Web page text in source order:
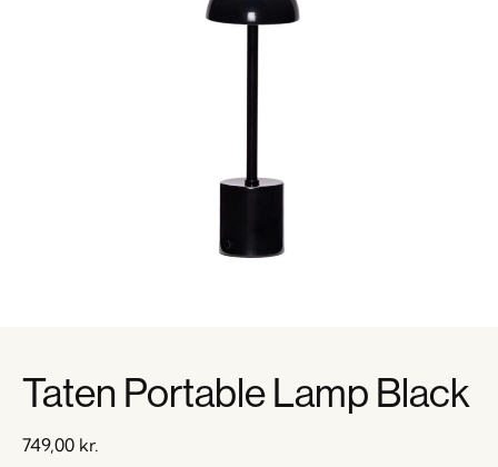
Taten Portable Lamp Black
749,00 kr.